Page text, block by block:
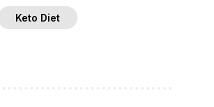
Keto Diet